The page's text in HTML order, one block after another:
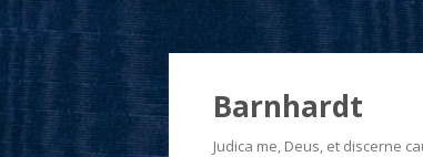
Barnhardt
Judica me, Deus, et discerne